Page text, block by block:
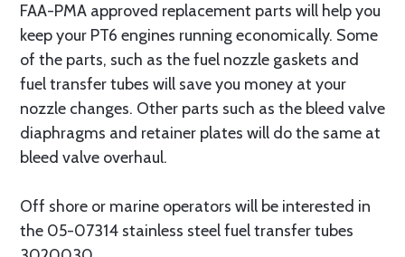
FAA-PMA approved replacement parts will help you
keep your PT6 engines running economically. Some
of the parts, such as the fuel nozzle gaskets and
fuel transfer tubes will save you money at your
nozzle changes. Other parts such as the bleed valve
diaphragms and retainer plates will do the same at
bleed valve overhaul.
Off shore or marine operators will be interested in
the 05-07314 stainless steel fuel transfer tubes